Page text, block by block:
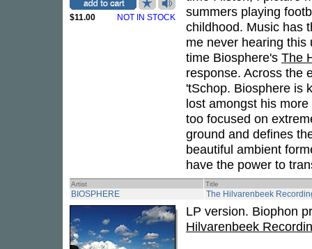
$11.00 NOT IN STOCK
summers playing
childhood. Music has
me never hearing this
time Biosphere's The
response. Across the
'tSchop. Biosphere is
lost amongst his
too focused on
ground and defines
beautiful ambient
have the power to
Artist Title
BIOSPHERE The Hilvarenbeek
LP version. Biophon
Hilvarenbeek